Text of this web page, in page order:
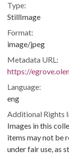
Type:
StillImage
Format:
image/jpeg
Metadata URL:
https://
Language:
eng
Additional Rights
Images in this
items may not be
under fair use, as